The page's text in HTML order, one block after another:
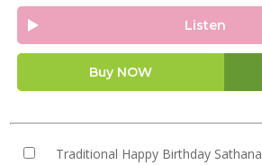
Listen
Buy NOW
Traditional Happy Birthday Sathana